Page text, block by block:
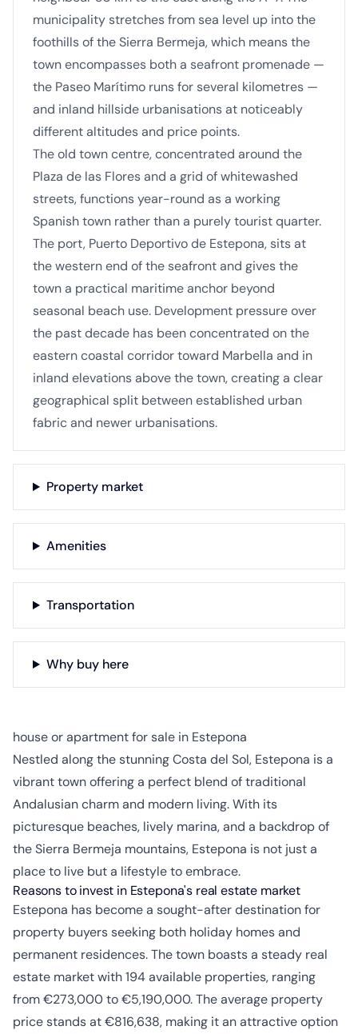
municipality stretches from sea level up into the
foothills of the Sierra Bermeja, which means the
town encompasses both a seafront promenade —
the Paseo Marítimo runs for several kilometres —
and inland hillside urbanisations at noticeably
different altitudes and price points.
The old town centre, concentrated around the
Plaza de las Flores and a grid of whitewashed
streets, functions year-round as a working
Spanish town rather than a purely tourist quarter.
The port, Puerto Deportivo de Estepona, sits at
the western end of the seafront and gives the
town a practical maritime anchor beyond
seasonal beach use. Development pressure over
the past decade has been concentrated on the
eastern coastal corridor toward Marbella and in
inland elevations above the town, creating a clear
geographical split between established urban
fabric and newer urbanisations.
Property market
Amenities
Transportation
Why buy here
house or apartment for sale in Estepona
Nestled along the stunning Costa del Sol, Estepona is a
vibrant town offering a perfect blend of traditional
Andalusian charm and modern living. With its
picturesque beaches, lively marina, and a backdrop of
the Sierra Bermeja mountains, Estepona is not just a
place to live but a lifestyle to embrace.
Reasons to invest in Estepona's real estate market
Estepona has become a sought-after destination for
property buyers seeking both holiday homes and
permanent residences. The town boasts a steady real
estate market with 194 available properties, ranging
from €273,000 to €5,190,000. The average property
price stands at €816,638, making it an attractive option